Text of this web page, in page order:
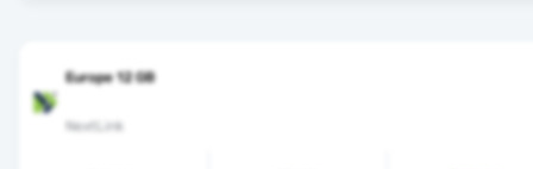
Europe 12 GB
NextLink